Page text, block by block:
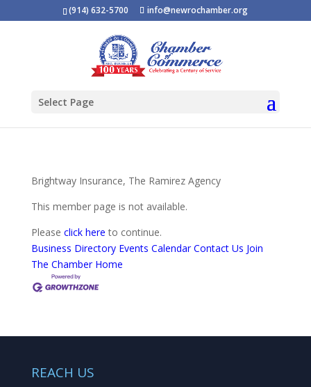
(914) 632-5700 info@newrochamber.org
Select Page
Brightway Insurance, The Ramirez Agency
This member page is not available.
Please click here to continue.
Business Directory Events Calendar Contact Us Join
The Chamber Home
REACH US